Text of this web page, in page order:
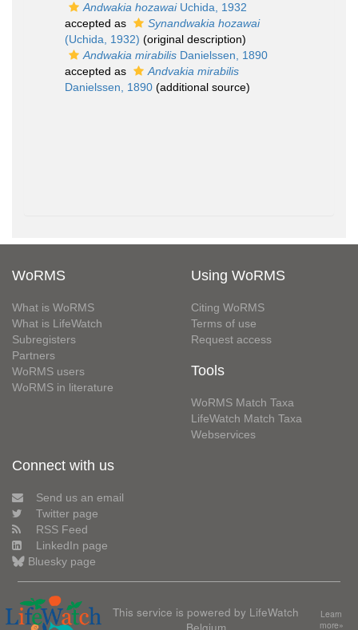
Andwakia hozawaiUchida, 1932
accepted as
Synandwakia hozawai
(Uchida, 1932) (original description)
Andwakia mirabilis Danielssen, 1890
accepted as
Andvakia mirabilis
Danielssen, 1890 (additional source)
WoRMS
What is WoRMS
What is LifeWatch
Subregisters
Partners
WoRMS users
WoRMS in literature
Using WoRMS
Citing WoRMS
Terms of use
Request access
Tools
WoRMS Match Taxa
LifeWatch Match Taxa
Webservices
Connect with us
Send us an email
Twitter page
RSS Feed
LinkedIn page
Bluesky page
This service is powered by LifeWatch
Belgium
Learn
more»